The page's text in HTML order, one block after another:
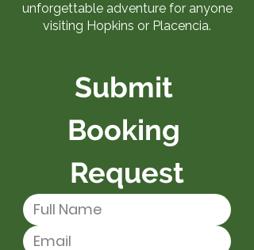
unforgettable adventure for anyone
visiting Hopkins or Placencia.
Submit
Booking
Request